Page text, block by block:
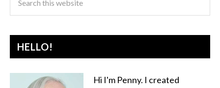
HELLO!
Hi I'm Penny. I created